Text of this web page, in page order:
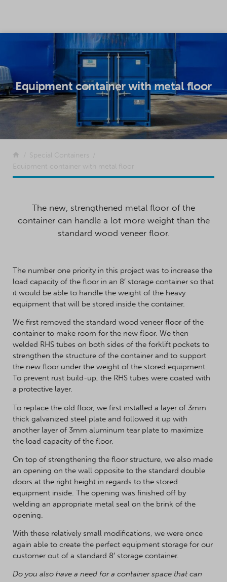
SKIP TO CONTENT
Equipment container with metal floor
Return to the front page
Special Containers
Equipment container with metal floor
The new, strengthened metal floor of the
container can handle a lot more weight than the
standard wood veneer floor.
The number one priority in this project was to increase the
load capacity of the floor in an 8′ storage container so that
it would be able to handle the weight of the heavy
equipment that will be stored inside the container.
We first removed the standard wood veneer floor of the
container to make room for the new floor. We then
welded RHS tubes on both sides of the forklift pockets to
strengthen the structure of the container and to support
the new floor under the weight of the stored equipment.
To prevent rust build-up, the RHS tubes were coated with
a protective layer.
To replace the old floor, we first installed a layer of 3mm
thick galvanized steel plate and followed it up with
another layer of 3mm aluminum tear plate to maximize
the load capacity of the floor.
On top of strengthening the floor structure, we also made
an opening on the wall opposite to the standard double
doors at the right height in regards to the stored
equipment inside. The opening was finished off by
welding an appropriate metal seal on the brink of the
opening.
With these relatively small modifications, we were once
again able to create the perfect equipment storage for our
customer out of a standard 8′ storage container.
Do you also have a need for a container space that can